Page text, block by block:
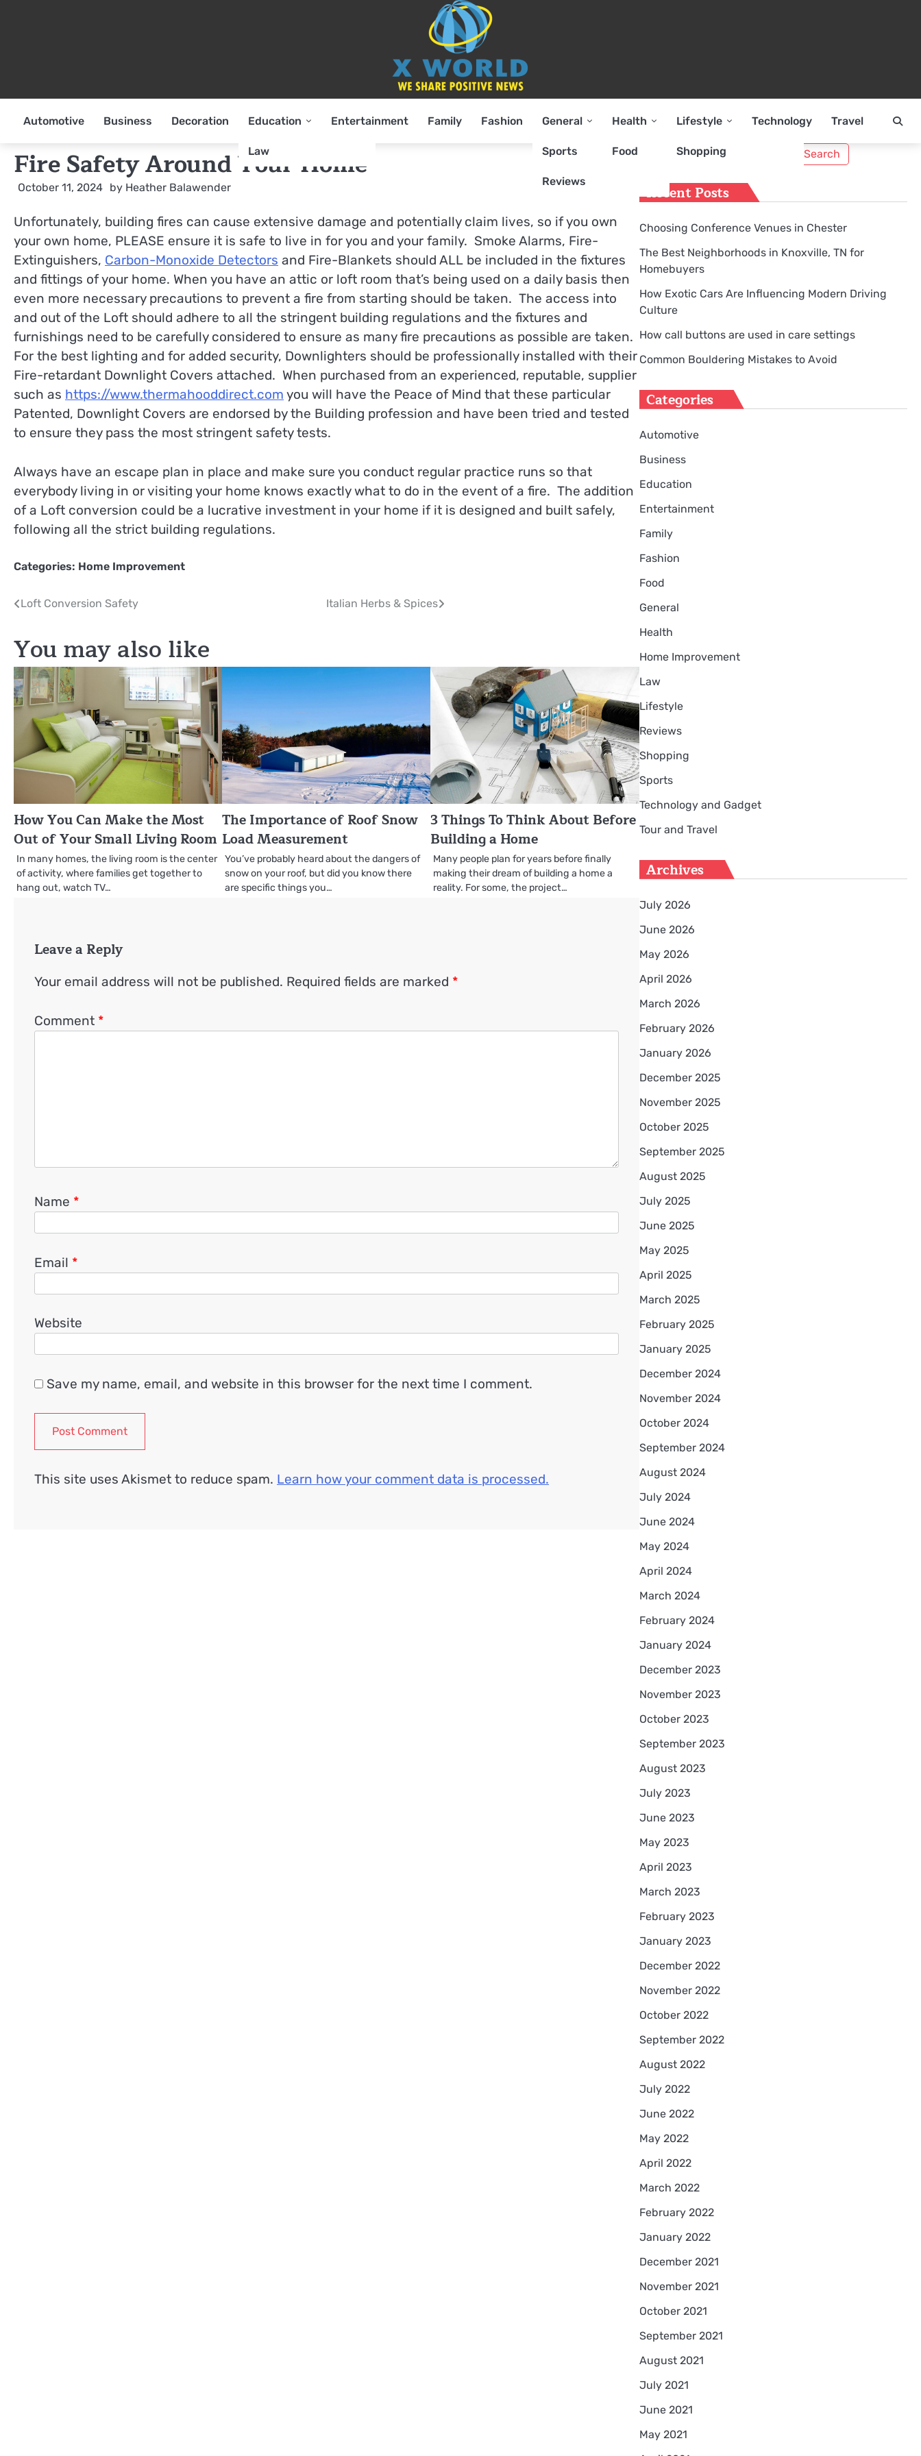
Automotive Business Decoration Education
Law
Entertainment Family Fashion General
Sports
Reviews
Health
Food
Lifestyle
Shopping
Technology Travel
Fire Safety Around Your Home
October 11, 2024 by Heather Balawender
Unfortunately, building fires can cause extensive damage and potentially claim lives, so if you own
your own home, PLEASE ensure it is safe to live in for you and your family. Smoke Alarms, Fire-
Extinguishers, Carbon-Monoxide Detectors and Fire-Blankets should ALL be included in the fixtures
and fittings of your home. When you have an attic or loft room that’s being used on a daily basis then
even more necessary precautions to prevent a fire from starting should be taken. The access into
and out of the Loft should adhere to all the stringent building regulations and the fixtures and
furnishings need to be carefully considered to ensure as many fire precautions as possible are taken.
For the best lighting and for added security, Downlighters should be professionally installed with their
Fire-retardant Downlight Covers attached. When purchased from an experienced, reputable, supplier
such as https://www.thermahooddirect.com you will have the Peace of Mind that these particular
Patented, Downlight Covers are endorsed by the Building profession and have been tried and tested
to ensure they pass the most stringent safety tests.
Always have an escape plan in place and make sure you conduct regular practice runs so that
everybody living in or visiting your home knows exactly what to do in the event of a fire. The addition
of a Loft conversion could be a lucrative investment in your home if it is designed and built safely,
following all the strict building regulations.
Categories: Home Improvement
Post
Loft Conversion Safety Italian Herbs & Spices
You may also like
How You Can Make the Most
Out of Your Small Living Room
In many homes, the living room is the center
of activity, where families get together to
hang out, watch TV…
The Importance of Roof Snow
Load Measurement
You’ve probably heard about the dangers of
snow on your roof, but did you know there
are specific things you…
3 Things To Think About Before
Building a Home
Many people plan for years before finally
making their dream of building a home a
reality. For some, the project…
Leave a Reply
Your email address will not be published. Required fields are marked *
Comment *
Name *
Email *
Website
Save my name, email, and website in this browser for the next time I comment.
This site uses Akismet to reduce spam. Learn how your comment data is processed.
Recent Posts
Choosing Conference Venues in Chester
The Best Neighborhoods in Knoxville, TN for
Homebuyers
How Exotic Cars Are Influencing Modern Driving
Culture
How call buttons are used in care settings
Common Bouldering Mistakes to Avoid
Categories
Automotive
Business
Education
Entertainment
Family
Fashion
Food
General
Health
Home Improvement
Law
Lifestyle
Reviews
Shopping
Sports
Technology and Gadget
Tour and Travel
Archives
July 2026
June 2026
May 2026
April 2026
March 2026
February 2026
January 2026
December 2025
November 2025
October 2025
September 2025
August 2025
July 2025
June 2025
May 2025
April 2025
March 2025
February 2025
January 2025
December 2024
November 2024
October 2024
September 2024
August 2024
July 2024
June 2024
May 2024
April 2024
March 2024
February 2024
January 2024
December 2023
November 2023
October 2023
September 2023
August 2023
July 2023
June 2023
May 2023
April 2023
March 2023
February 2023
January 2023
December 2022
November 2022
October 2022
September 2022
August 2022
July 2022
June 2022
May 2022
April 2022
March 2022
February 2022
January 2022
December 2021
November 2021
October 2021
September 2021
August 2021
July 2021
June 2021
May 2021